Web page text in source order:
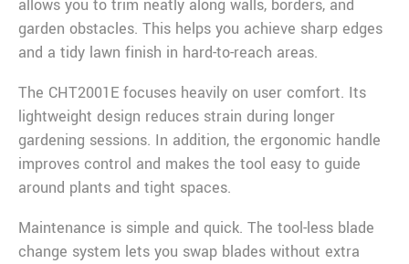
allows you to trim neatly along walls, borders, and
garden obstacles. This helps you achieve sharp edges
and a tidy lawn finish in hard-to-reach areas.
The CHT2001E focuses heavily on user comfort. Its
lightweight design reduces strain during longer
gardening sessions. In addition, the ergonomic handle
improves control and makes the tool easy to guide
around plants and tight spaces.
Maintenance is simple and quick. The tool-less blade
change system lets you swap blades without extra